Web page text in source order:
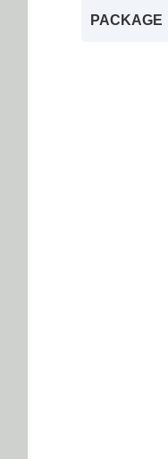
PACKAGE